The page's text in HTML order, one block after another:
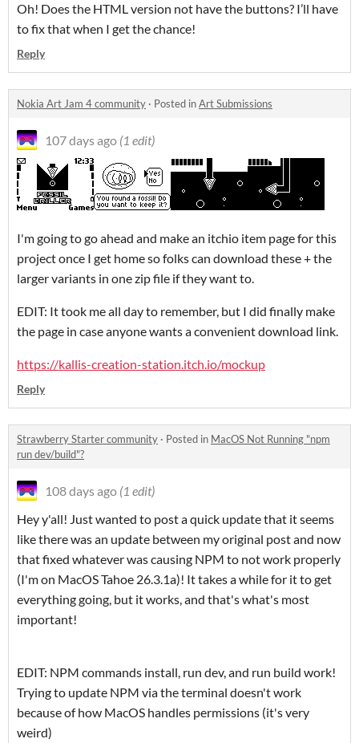
Oh! Does the HTML version not have the buttons? I’ll have
to fix that when I get the chance!
Reply
Nokia Art Jam 4 community · Posted inArt Submissions
107 days ago (1 edit)
I'm going to go ahead and make an itchio item page for this
project once I get home so folks can download these + the
larger variants in one zip file if they want to.
EDIT: It took me all day to remember, but I did finally make
the page in case anyone wants a convenient download link.
https://kallis-creation-station.itch.io/mockup
Reply
Strawberry Starter community · Posted in MacOS Not Running "npm
run dev/build"?
108 days ago (1 edit)
Hey y'all! Just wanted to post a quick update that it seems
like there was an update between my original post and now
that fixed whatever was causing NPM to not work properly
(I'm on MacOS Tahoe 26.3.1a)! It takes a while for it to get
everything going, but it works, and that's what's most
important!
EDIT: NPM commands install, run dev, and run build work!
Trying to update NPM via the terminal doesn't work
because of how MacOS handles permissions (it's very
weird)